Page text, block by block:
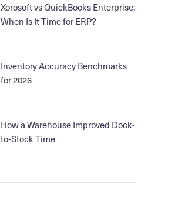
Xorosoft vs QuickBooks Enterprise:
When Is It Time for ERP?
Inventory Accuracy Benchmarks
for 2026
How a Warehouse Improved Dock-
to-Stock Time